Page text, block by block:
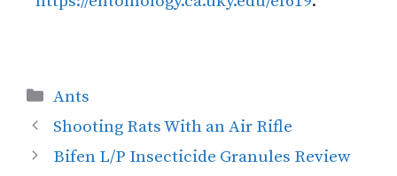
Ants
Shooting Rats With an Air Rifle
Bifen L/P Insecticide Granules Review